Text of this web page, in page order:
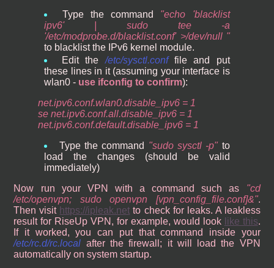
Type the command
echo 'blacklist
ipv6' | sudo tee -a
'/etc/modprobe.d/blacklist.conf' >/dev/null
to blacklist the IPv6 kernel module.
Edit the/etc/sysctl.conffile and put
these lines in it (assuming your interface is
wlan0 - use ifconfig to confirm):
net.ipv6.conf.wlan0.disable_ipv6 = 1
se net.ipv6.conf.all.disable_ipv6 = 1
net.ipv6.conf.default.disable_ipv6 = 1
Type the command
sudo sysctl -p
to
load the changes (should be valid
immediately)
Now run your VPN with a command such as
cd
/etc/openvpn; sudo openvpn [vpn_config_file.conf]& .
Then visit https://ipleak.net to check for leaks. A leakless
result for RiseUp VPN, for example, would look like this.
If it worked, you can put that command inside your
/etc/rc.d/rc.local after the firewall; it will load the VPN
automatically on system startup.